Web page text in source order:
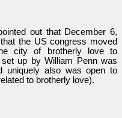
out that December 6,
the US congress moved
city of brotherly love to
up by William Penn was
uniquely also was open to
to brotherly love).